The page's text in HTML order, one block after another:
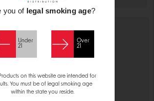
with us and you'll be able to:
shipping addresses
order history
you of legal smoking age?
Under
21
Over
21
Products on this website are intended for
You must be of legal smoking age
within the state you reside.